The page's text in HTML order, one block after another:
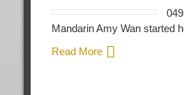
Mandarin Amy Wan started
Read More